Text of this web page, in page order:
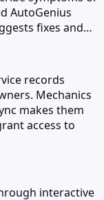
AutoGenius
fixes and…
records
Mechanics
makes them
access to
interactive